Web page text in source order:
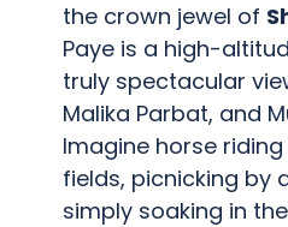
the crown jewel of
Paye is a high-
truly spectacular
Malika Parbat, and
Imagine horse
fields, picnicking by
simply soaking in